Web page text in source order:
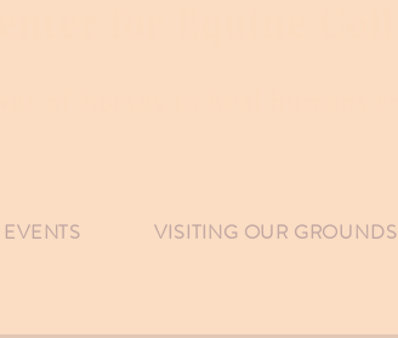
EVENTS VISITING OUR GROUNDS